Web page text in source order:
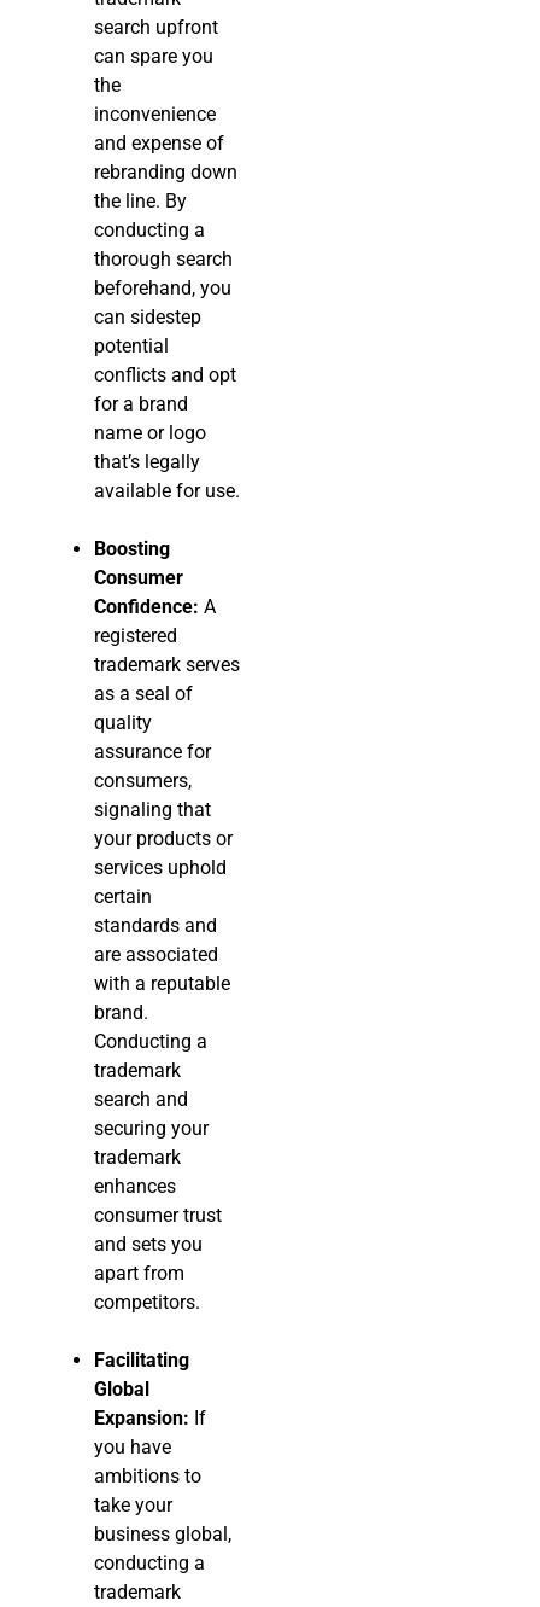
search upfront
can spare you
the
inconvenience
and expense of
rebranding down
the line. By
conducting a
thorough search
beforehand, you
can sidestep
potential
conflicts and opt
for a brand
name or logo
that’s legally
available for use.
Boosting
Consumer
Confidence: A
registered
trademark serves
as a seal of
quality
assurance for
consumers,
signaling that
your products or
services uphold
certain
standards and
are associated
with a reputable
brand.
Conducting a
trademark
search and
securing your
trademark
enhances
consumer trust
and sets you
apart from
competitors.
Facilitating
Global
Expansion: If
you have
ambitions to
take your
business global,
conducting a
trademark